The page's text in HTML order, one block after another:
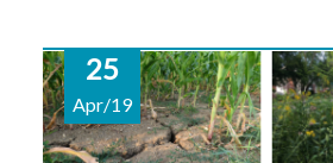
25
Apr/19